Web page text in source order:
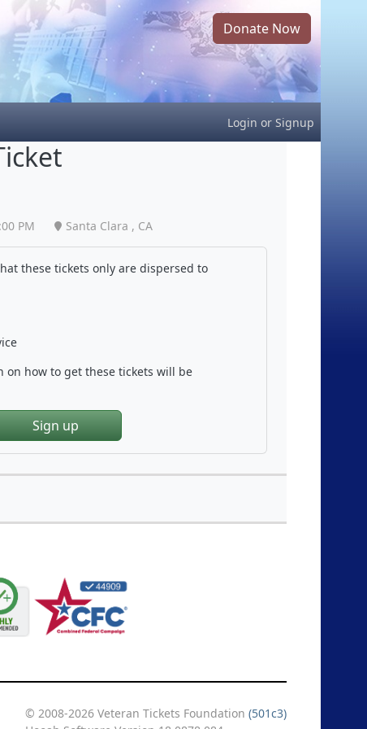
Donate Now
Login or Signup
PM Santa Clara , CA
these tickets only are dispersed to
how to get these tickets will be
Sign up
© 2008-2026 Veteran Tickets Foundation (501c3)